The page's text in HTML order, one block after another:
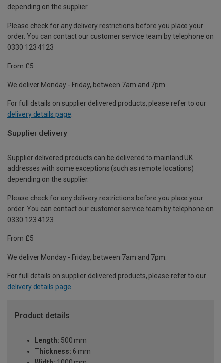
depending on the supplier.
Please check for any delivery restrictions before you place your
order. You can contact our customer service team by telephone on
0330 123 4123
From £5
We deliver Monday - Friday, between 7am and 7pm.
For full details on supplier delivered products, please refer to our
delivery details page
Supplier delivery
Supplier delivered products can be delivered to mainland UK
addresses with some exceptions (such as remote locations)
depending on the supplier.
Please check for any delivery restrictions before you place your
order. You can contact our customer service team by telephone on
0330 123 4123
From £5
We deliver Monday - Friday, between 7am and 7pm.
For full details on supplier delivered products, please refer to our
delivery details page.
Product details
Length: 500 mm
Thickness: 6 mm